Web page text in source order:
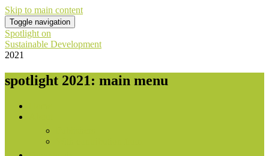
Skip to main content
Toggle navigation
Spotlight on
Sustainable Development
2021
spotlight 2021: main menu